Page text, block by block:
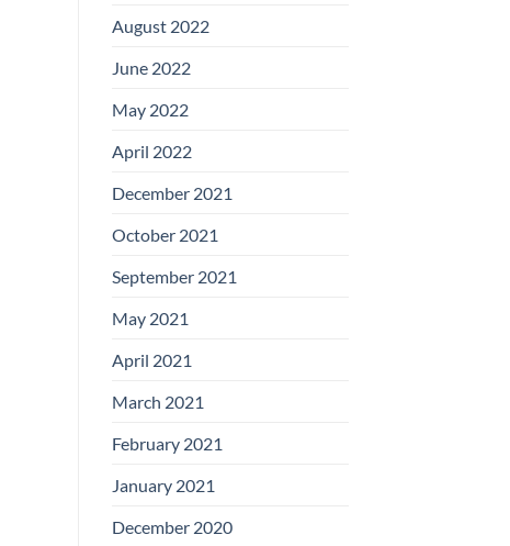
August 2022
June 2022
May 2022
April 2022
December 2021
October 2021
September 2021
May 2021
April 2021
March 2021
February 2021
January 2021
December 2020